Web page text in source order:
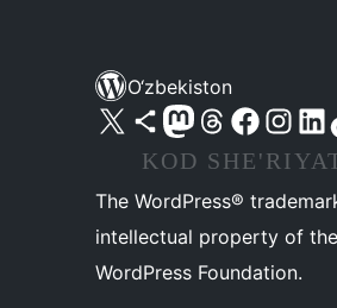
O‘zbekiston
Visit our X (formerly Twitter) account
Visit our Bluesky account
Visit our Mastodon account
Visit our Threads account
Visit our Facebook page
Visit ourVisit our
KOD
The WordPress®
intellectual property of the
WordPress Foundation.